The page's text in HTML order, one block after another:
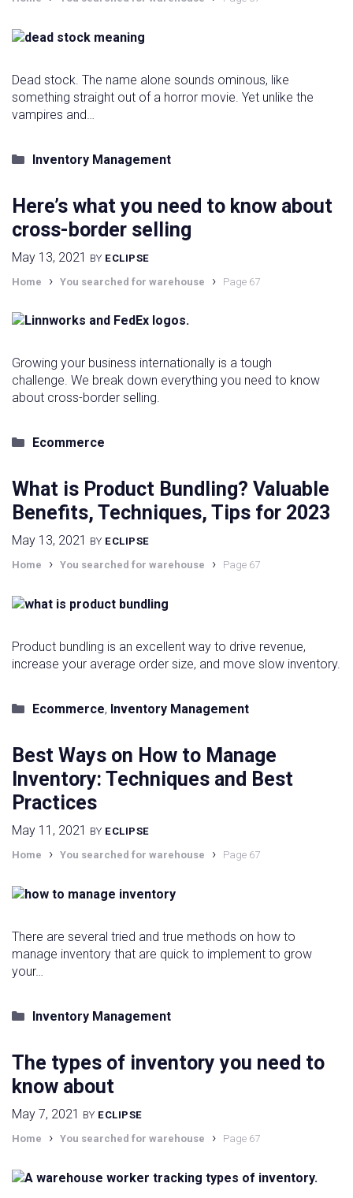
Dead stock. The name alone sounds ominous, like
something straight out of a horror movie. Yet unlike the
vampires and…
Categories
Inventory Management
Here’s what you need to know about
cross-border selling
May 13, 2021 BY ECLIPSE
Home
› You searched for warehouse › Page 67
Growing your business internationally is a tough
challenge. We break down everything you need to know
about cross-border selling.
Categories
Ecommerce
What is Product Bundling? Valuable
Benefits, Techniques, Tips for 2023
May 13, 2021 BY ECLIPSE
Home
› You searched for warehouse › Page 67
Product bundling is an excellent way to drive revenue,
increase your average order size, and move slow inventory.
Categories
Ecommerce, Inventory Management
Best Ways on How to Manage
Inventory: Techniques and Best
Practices
May 11, 2021 BY ECLIPSE
Home
› You searched for warehouse › Page 67
There are several tried and true methods on how to
manage inventory that are quick to implement to grow
your…
Categories
Inventory Management
The types of inventory you need to
know about
May 7, 2021 BY ECLIPSE
Home
› You searched for warehouse › Page 67